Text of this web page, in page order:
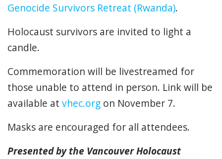
Genocide Survivors Retreat (Rwanda).
Holocaust survivors are invited to light a
candle.
Commemoration will be livestreamed for
those unable to attend in person. Link will be
available at vhec.org on November 7.
Masks are encouraged for all attendees.
Presented by the Vancouver Holocaust